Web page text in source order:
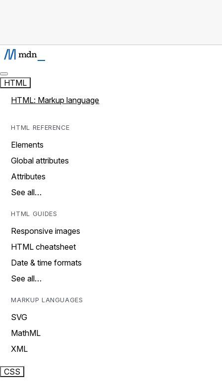
HTML
HTML: Markup language
HTML REFERENCE
Elements
Global attributes
Attributes
See all…
HTML GUIDES
Responsive images
HTML cheatsheet
Date & time formats
See all…
MARKUP LANGUAGES
SVG
MathML
XML
CSS